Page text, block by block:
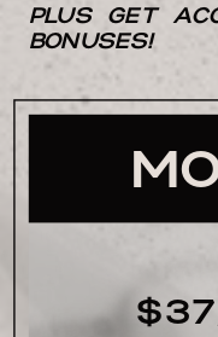
PLUS GET
BONUSES!